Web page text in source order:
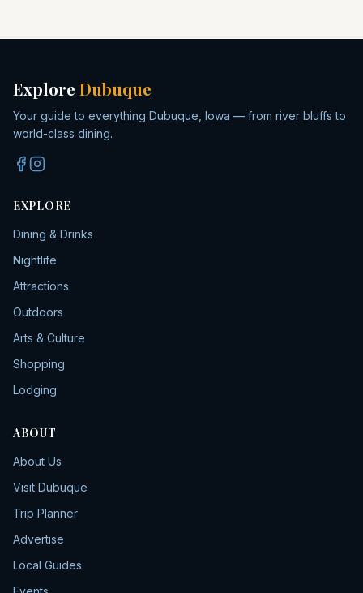
Explore Dubuque
Your guide to everything Dubuque, Iowa — from river bluffs to
world-class dining.
EXPLORE
Dining & Drinks
Nightlife
Attractions
Outdoors
Arts & Culture
Shopping
Lodging
ABOUT
About Us
Visit Dubuque
Trip Planner
Advertise
Local Guides